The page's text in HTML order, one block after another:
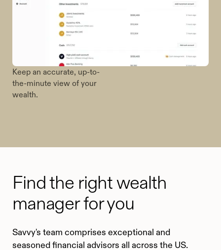
Manage your relationship
with your financial advisor
in one place.
Find the right wealth
manager for you
Savvy's team comprises exceptional and
seasoned financial advisors all across the US.